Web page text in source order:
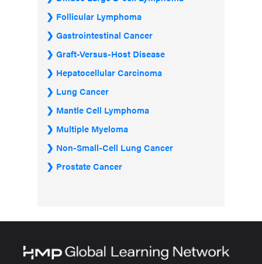
Follicular Lymphoma
Gastrointestinal Cancer
Graft-Versus-Host Disease
Hepatocellular Carcinoma
Lung Cancer
Mantle Cell Lymphoma
Multiple Myeloma
Non-Small-Cell Lung Cancer
Prostate Cancer